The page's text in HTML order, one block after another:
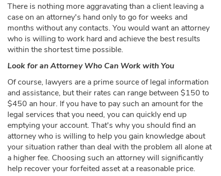
There is nothing more aggravating than a client leaving a
case on an attorney's hand only to go for weeks and
months without any contacts. You would want an attorney
who is willing to work hard and achieve the best results
within the shortest time possible.
Look for an Attorney Who Can Work with You
Of course, lawyers are a prime source of legal information
and assistance, but their rates can range between $150 to
$450 an hour. If you have to pay such an amount for the
legal services that you need, you can quickly end up
emptying your account. That's why you should find an
attorney who is willing to help you gain knowledge about
your situation rather than deal with the problem all alone at
a higher fee. Choosing such an attorney will significantly
help recover your forfeited asset at a reasonable price.